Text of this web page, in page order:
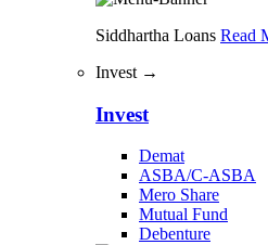
Siddhartha Loans Read
Invest →
Invest
Demat
ASBA/C-ASBA
Mero Share
Mutual Fund
Debenture